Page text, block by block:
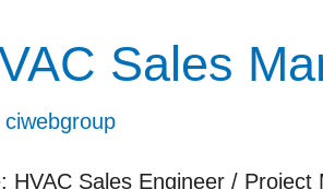
Sales
ciwebgroup
HVAC Sales Engineer / Project